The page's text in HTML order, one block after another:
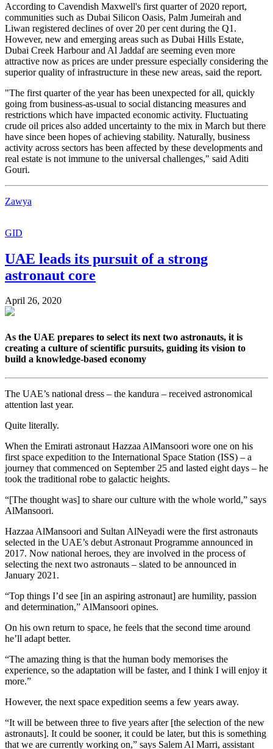
According to Cavendish Maxwell's first quarter of 2020 report,
communities such as Dubai Silicon Oasis, Palm Jumeirah and
Liwan registered declines of over 20 per cent during the Q1.
However, new and emerging areas such as Dubai Hills Estate,
Dubai Creek Harbour and Al Jaddaf are seeming even more
attractive now as prices are under pressure especially considering the
superior quality of infrastructure in these new areas, said the report.
"The first quarter of the year has been unexpected for all, quickly
going from business-as-usual to social distancing measures and
restrictions which have impacted economic activity. Fluctuating
crude oil prices also added uncertainty to the mix in March but there
have since been hopes of achieving stability. Naturally, business
activity across sectors has been affected by these developments and
real estate is not immune to the universal challenges," said Aditi
Gouri.
Zawya
GID
UAE leads its pursuit of a strong
astronaut core
April 26, 2020
As the UAE prepares to select its next two astronauts, it is
creating a culture of scientific pursuits, guiding its vision to
build a knowledge-based economy
The UAE’s national dress – the kandura – received astronomical
attention last year.
Quite literally.
When the Emirati astronaut Hazzaa AlMansoori wore one on his
first space expedition to the International Space Station (ISS) – a
journey that commenced on September 25 and lasted eight days – he
took the traditional robe to galactic heights.
“[The thought was] to share our culture with the whole world,” says
AlMansoori.
Hazzaa AlMansoori and Sultan AlNeyadi were the first astronauts
selected in the UAE’s debut Astronaut Programme announced in
2017. Now national heroes, they are involved in the process of
selecting the next two astronauts – slated to be announced in
January 2021.
“Top things I’d see [in an aspiring astronaut] are humility, passion
and determination,” AlMansoori opines.
On his own return to space, he feels that the second time around
he’ll adapt better.
“The amazing thing is that the human body memorises the
experience, so the adaptation will be faster, and I think I will enjoy it
more.”
However, the next space expedition seems a few years away.
“It will be between three to five years after [the selection of the new
astronauts]. It could be sooner, it could be later, but this is something
that we are currently working on,” says Salem Al Marri, assistant